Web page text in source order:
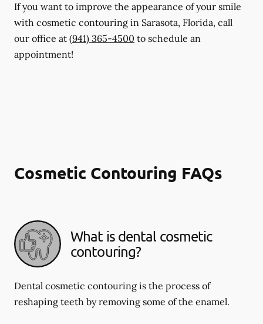
If you want to improve the appearance of your smile
with cosmetic contouring in Sarasota, Florida, call
our office at (941) 365-4500 to schedule an
appointment!
Cosmetic Contouring FAQs
What is dental cosmetic
contouring?
Dental cosmetic contouring is the process of
reshaping teeth by removing some of the enamel.